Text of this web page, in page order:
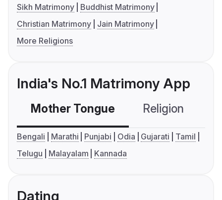
Sikh Matrimony
Buddhist Matrimony
Christian Matrimony
Jain Matrimony
More Religions
India's No.1 Matrimony App
Mother Tongue Religion
Bengali Marathi Punjabi Odia Gujarati
Tamil
Telugu
Malayalam Kannada
Dating